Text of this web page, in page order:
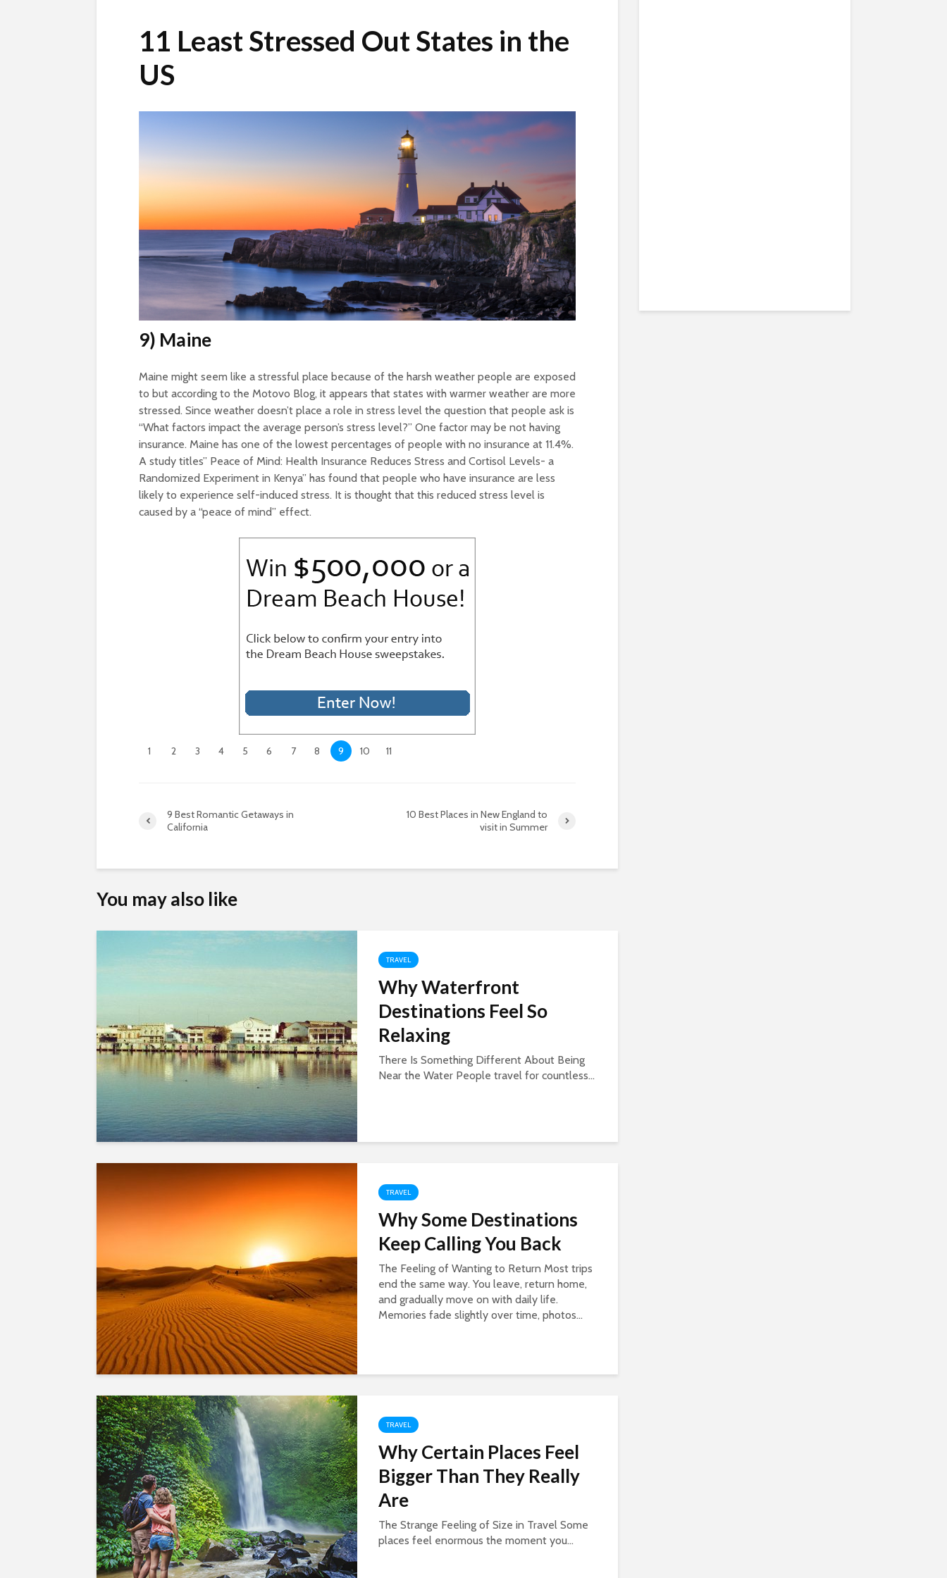
11 Least Stressed Out States in the
US
9) Maine
Maine might seem like a stressful place because of the harsh weather people are exposed
to but according to the Motovo Blog, it appears that states with warmer weather are more
stressed. Since weather doesn’t place a role in stress level the question that people ask is
“What factors impact the average person’s stress level?” One factor may be not having
insurance. Maine has one of the lowest percentages of people with no insurance at 11.4%.
A study titles” Peace of Mind: Health Insurance Reduces Stress and Cortisol Levels- a
Randomized Experiment in Kenya” has found that people who have insurance are less
likely to experience self-induced stress. It is thought that this reduced stress level is
caused by a “peace of mind” effect.
1 2 3 4 5 6 7 8 9 10 11
9 Best Romantic Getaways in
California
10 Best Places in New England to
visit in Summer
You may also like
TRAVEL
Why Waterfront
Destinations Feel So
Relaxing
There Is Something Different About Being
Near the Water People travel for countless...
TRAVEL
Why Some Destinations
Keep Calling You Back
The Feeling of Wanting to Return Most trips
end the same way. You leave, return home,
and gradually move on with daily life.
Memories fade slightly over time, photos...
TRAVEL
Why Certain Places Feel
Bigger Than They Really
Are
The Strange Feeling of Size in Travel Some
places feel enormous the moment you...